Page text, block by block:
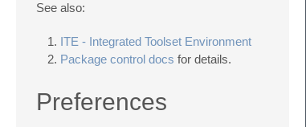
See also:
ITE - Integrated Toolset Environment
Package control docs for details.
Preferences